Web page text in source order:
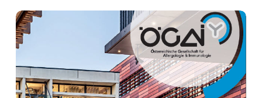
Awardees
2023